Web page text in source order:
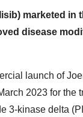
marketed in
disease
launch of
2023 for the
3-kinase delta